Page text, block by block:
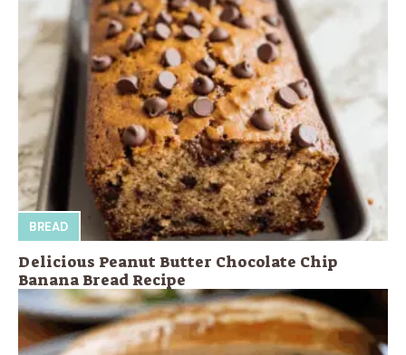
BREAD
Delicious Peanut Butter Chocolate Chip
Banana Bread Recipe